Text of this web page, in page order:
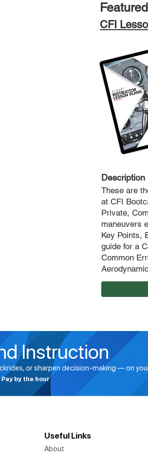
CFI
Description
These are
at CFI
Private,
maneuvers
Key Points,
guide for a
Common
Instruction
or sharpen decision-making — on
by the hour
Useful Links
About